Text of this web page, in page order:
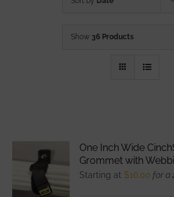
Show 36 Products
One Inch Wide
Grommet with
Starting at $16.00 for a